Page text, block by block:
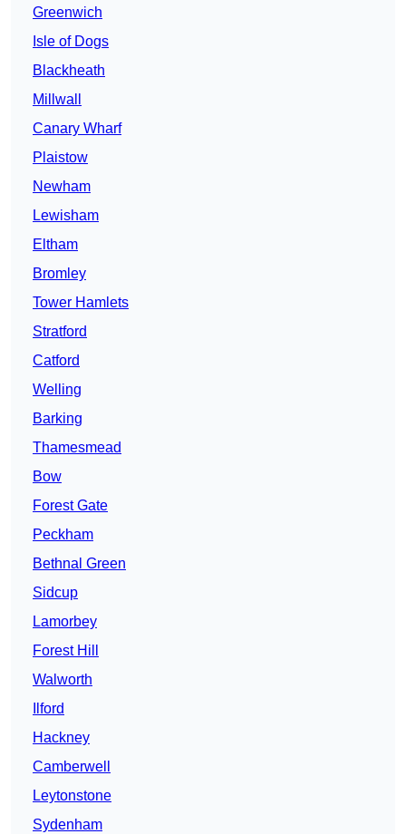
Greenwich
Isle of Dogs
Blackheath
Millwall
Canary Wharf
Plaistow
Newham
Lewisham
Eltham
Bromley
Tower Hamlets
Stratford
Catford
Welling
Barking
Thamesmead
Bow
Forest Gate
Peckham
Bethnal Green
Sidcup
Lamorbey
Forest Hill
Walworth
Ilford
Hackney
Camberwell
Leytonstone
Sydenham